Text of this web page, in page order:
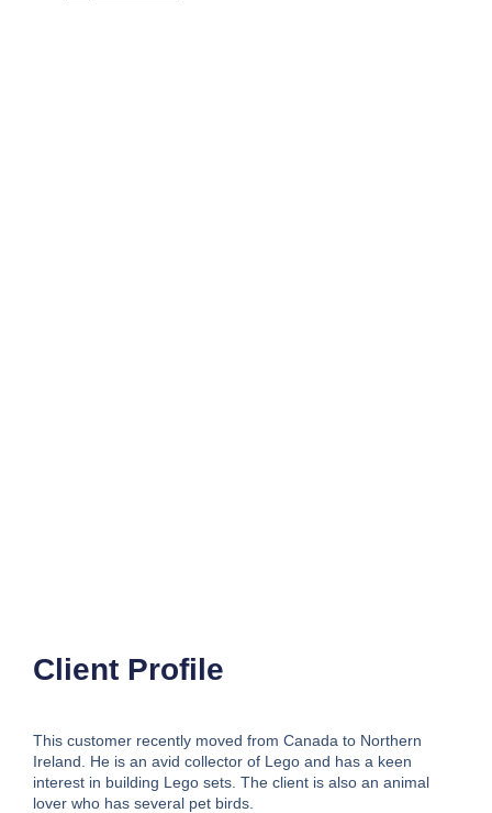
Client Profile
This customer recently moved from Canada to Northern
Ireland. He is an avid collector of Lego and has a keen
interest in building Lego sets. The client is also an animal
lover who has several pet birds.